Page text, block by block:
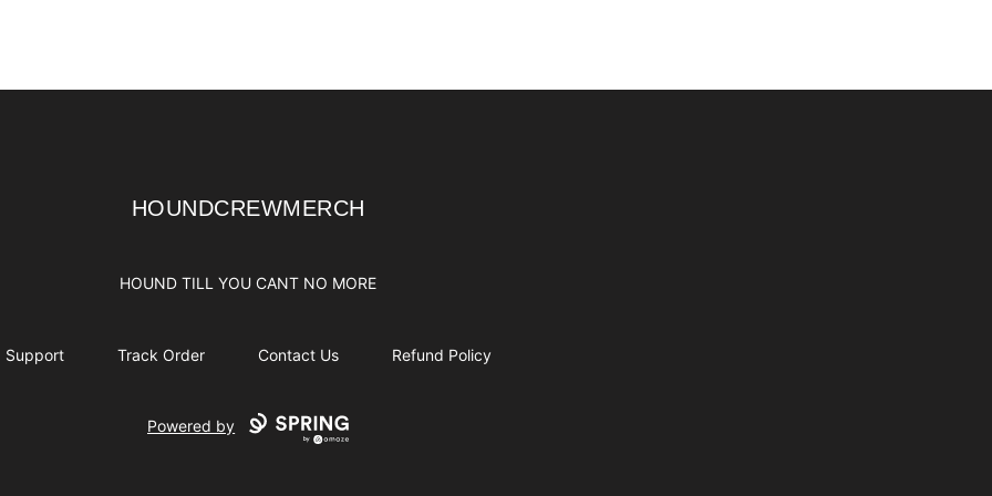
HOUNDCREWMERCH
HOUNDCREWMERCH
HOUND TILL YOU CANT NO MORE
Support Track Order Contact Us Refund Policy
Powered by